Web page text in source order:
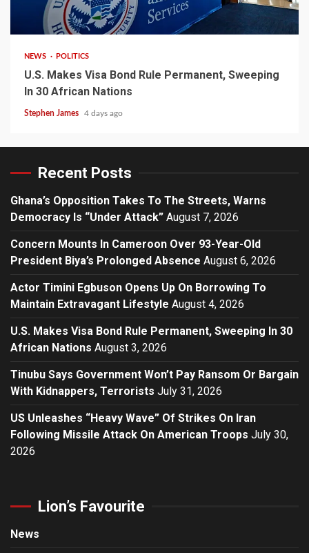
2 min read
NEWS POLITICS
U.S. Makes Visa Bond Rule Permanent, Sweeping
In 30 African Nations
Stephen James 4 days ago
Recent Posts
Ghana’s Opposition Takes To The Streets, Warns
Democracy Is “Under Attack” August 7, 2026
Concern Mounts In Cameroon Over 93-Year-Old
President Biya’s Prolonged Absence August 6, 2026
Actor Timini Egbuson Opens Up On Borrowing To
Maintain Extravagant Lifestyle August 4, 2026
U.S. Makes Visa Bond Rule Permanent, Sweeping In 30
African Nations August 3, 2026
Tinubu Says Government Won’t Pay Ransom Or Bargain
With Kidnappers, Terrorists July 31, 2026
US Unleashes “Heavy Wave” Of Strikes On Iran
Following Missile Attack On American Troops July 30,
2026
Lion’s Favourite
News